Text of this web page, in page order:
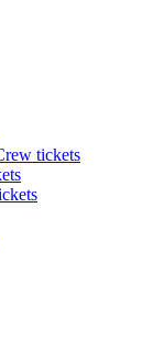
tickets